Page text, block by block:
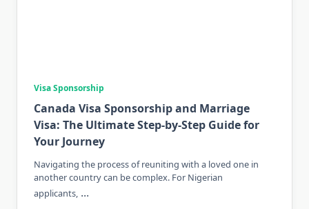
Visa Sponsorship
Canada Visa Sponsorship and Marriage
Visa: The Ultimate Step-by-Step Guide for
Your Journey
Navigating the process of reuniting with a loved one in
another country can be complex. For Nigerian
applicants, ...